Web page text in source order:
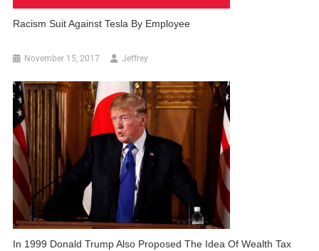
Racism Suit Against Tesla By Employee
November 15, 2017 Jeffrey
In 1999 Donald Trump Also Proposed The Idea Of Wealth Tax